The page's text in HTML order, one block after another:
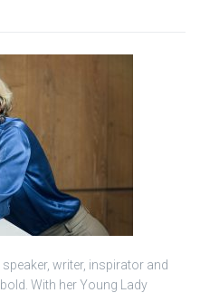
writer, inspirator and
With her Young Lady